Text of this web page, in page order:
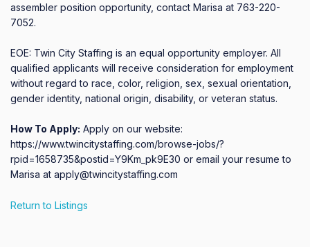
assembler position opportunity, contact Marisa at 763-220-
7052.
EOE: Twin City Staffing is an equal opportunity employer. All
qualified applicants will receive consideration for employment
without regard to race, color, religion, sex, sexual orientation,
gender identity, national origin, disability, or veteran status.
How To Apply: Apply on our website:
https://www.twincitystaffing.com/browse-jobs/?
rpid=1658735&postid=Y9Km_pk9E30 or email your resume to
Marisa at apply@twincitystaffing.com
Return to Listings